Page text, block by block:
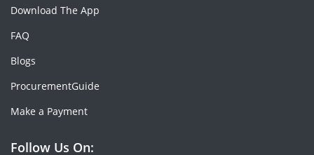
Download The App
FAQ
Blogs
ProcurementGuide
Make a Payment
Follow Us On: